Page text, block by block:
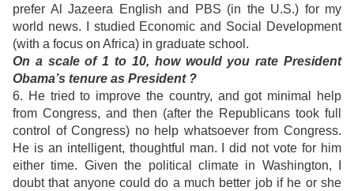
prefer Al Jazeera English and PBS (in the U.S.) for my
world news. I studied Economic and Social Development
(with a focus on Africa) in graduate school.
On a scale of 1 to 10, how would you rate President
Obama’s tenure as President ?
6. He tried to improve the country, and got minimal help
from Congress, and then (after the Republicans took full
control of Congress) no help whatsoever from Congress.
He is an intelligent, thoughtful man. I did not vote for him
either time. Given the political climate in Washington, I
doubt that anyone could do a much better job if he or she